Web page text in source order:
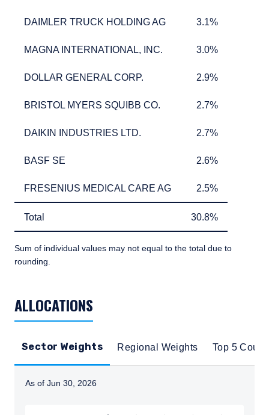
DAIMLER TRUCK HOLDING AG
DAIMLER TRUCK HOLDING AG 3.1%
3.1%
MAGNA INTERNATIONAL, INC.
MAGNA INTERNATIONAL, INC. 3.0%
3.0%
DOLLAR GENERAL CORP.
DOLLAR GENERAL CORP. 2.9%
2.9%
BRISTOL MYERS SQUIBB CO.
BRISTOL MYERS SQUIBB CO. 2.7%
2.7%
DAIKIN INDUSTRIES LTD.
DAIKIN INDUSTRIES LTD. 2.7%
2.7%
BASF SE
BASF SE 2.6%
2.6%
FRESENIUS MEDICAL CARE AG
FRESENIUS MEDICAL CARE AG 2.5%
2.5%
Total
Total 30.8%
30.8%
Sum of individual values may not equal to the total due to
rounding.
ALLOCATIONS
Sector Weights Regional Weights Top 5
As of Jun 30, 2026